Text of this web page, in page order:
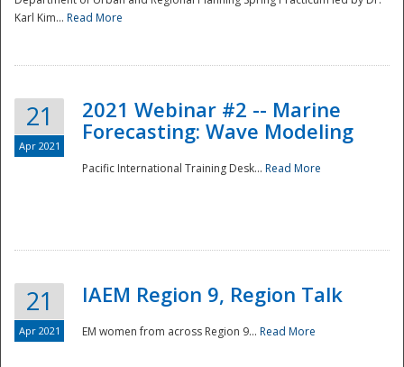
Karl Kim... Read More
21
Apr 2021
2021 Webinar #2 -- Marine
Forecasting: Wave Modeling
Pacific International Training Desk... Read More
21
Apr 2021
IAEM Region 9, Region Talk
EM women from across Region 9... Read More